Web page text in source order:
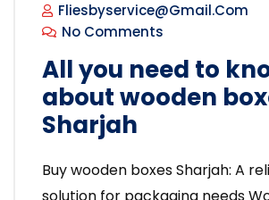
Fliesbyservice@gmail.com
No Comments
All you need to
about wooden
Sharjah
Buy wooden boxes Sharjah: A